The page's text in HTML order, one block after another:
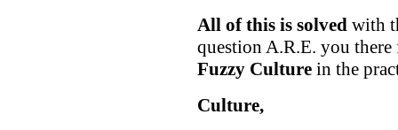
All of this is solved with
question A.R.E. you there
Fuzzy Culture in the
Culture,